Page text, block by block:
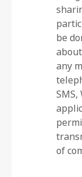
be
any
of